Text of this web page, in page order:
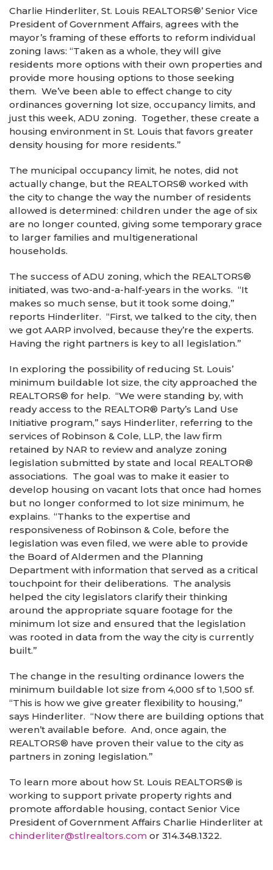
Charlie Hinderliter, St. Louis REALTORS®’ Senior Vice
President of Government Affairs, agrees with the
mayor’s framing of these efforts to reform individual
zoning laws: “Taken as a whole, they will give
residents more options with their own properties and
provide more housing options to those seeking
them. We’ve been able to effect change to city
ordinances governing lot size, occupancy limits, and
just this week, ADU zoning. Together, these create a
housing environment in St. Louis that favors greater
density housing for more residents.”
The municipal occupancy limit, he notes, did not
actually change, but the REALTORS® worked with
the city to change the way the number of residents
allowed is determined: children under the age of six
are no longer counted, giving some temporary grace
to larger families and multigenerational
households.
The success of ADU zoning, which the REALTORS®
initiated, was two-and-a-half-years in the works. “It
makes so much sense, but it took some doing,”
reports Hinderliter. “First, we talked to the city, then
we got AARP involved, because they’re the experts.
Having the right partners is key to all legislation.”
In exploring the possibility of reducing St. Louis’
minimum buildable lot size, the city approached the
REALTORS® for help. “We were standing by, with
ready access to the REALTOR® Party’s Land Use
Initiative program,” says Hinderliter, referring to the
services of Robinson & Cole, LLP, the law firm
retained by NAR to review and analyze zoning
legislation submitted by state and local REALTOR®
associations. The goal was to make it easier to
develop housing on vacant lots that once had homes
but no longer conformed to lot size minimum, he
explains. “Thanks to the expertise and
responsiveness of Robinson & Cole, before the
legislation was even filed, we were able to provide
the Board of Aldermen and the Planning
Department with information that served as a critical
touchpoint for their deliberations. The analysis
helped the city legislators clarify their thinking
around the appropriate square footage for the
minimum lot size and ensured that the legislation
was rooted in data from the way the city is currently
built.”
The change in the resulting ordinance lowers the
minimum buildable lot size from 4,000 sf to 1,500 sf.
“This is how we give greater flexibility to housing,”
says Hinderliter. “Now there are building options that
weren’t available before. And, once again, the
REALTORS® have proven their value to the city as
partners in zoning legislation.”
To learn more about how St. Louis REALTORS® is
working to support private property rights and
promote affordable housing, contact Senior Vice
President of Government Affairs Charlie Hinderliter at
chinderliter@stlrealtors.com or 314.348.1322.